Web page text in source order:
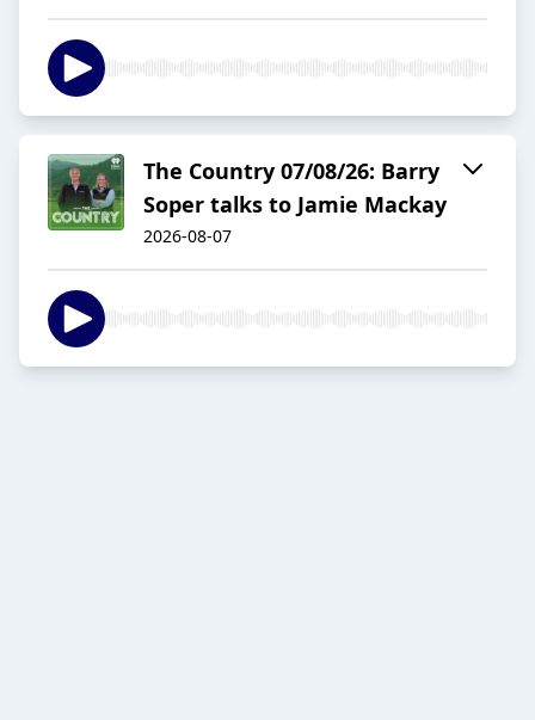
The Country 07/08/26: Barry
Soper talks to Jamie Mackay
2026-08-07